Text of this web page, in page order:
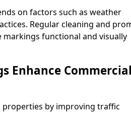
on factors such as weather
Regular cleaning and
functional and visually
Enhance Commercial
by improving traffic